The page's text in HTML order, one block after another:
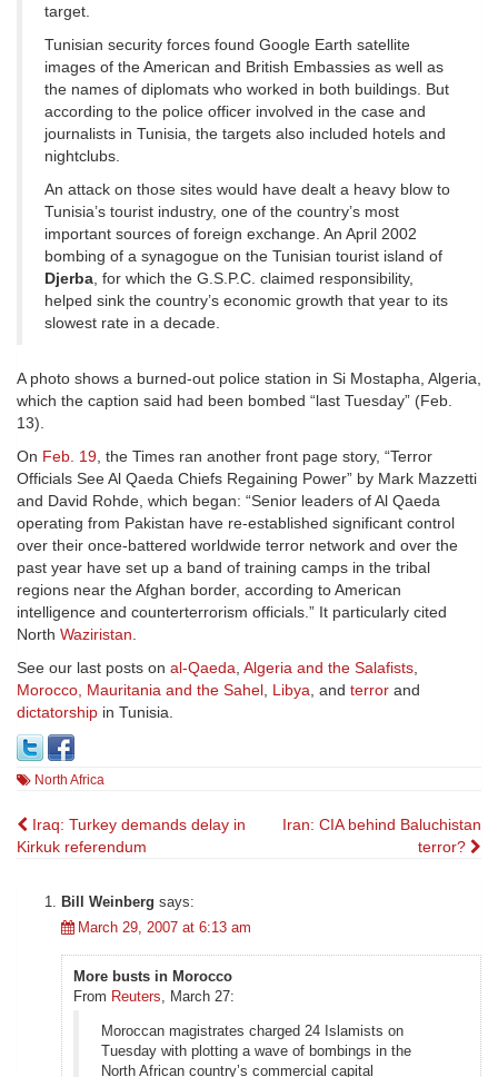
target.
Tunisian security forces found Google Earth satellite
images of the American and British Embassies as well as
the names of diplomats who worked in both buildings. But
according to the police officer involved in the case and
journalists in Tunisia, the targets also included hotels and
nightclubs.
An attack on those sites would have dealt a heavy blow to
Tunisia’s tourist industry, one of the country’s most
important sources of foreign exchange. An April 2002
bombing of a synagogue on the Tunisian tourist island of
Djerba, for which the G.S.P.C. claimed responsibility,
helped sink the country’s economic growth that year to its
slowest rate in a decade.
A photo shows a burned-out police station in Si Mostapha, Algeria,
which the caption said had been bombed “last Tuesday” (Feb.
13).
On Feb. 19, the Times ran another front page story, “Terror
Officials See Al Qaeda Chiefs Regaining Power” by Mark Mazzetti
and David Rohde, which began: “Senior leaders of Al Qaeda
operating from Pakistan have re-established significant control
over their once-battered worldwide terror network and over the
past year have set up a band of training camps in the tribal
regions near the Afghan border, according to American
intelligence and counterterrorism officials.” It particularly cited
North Waziristan.
See our last posts on al-Qaeda, Algeria and the Salafists,
Morocco, Mauritania and the Sahel, Libya, and terror and
dictatorship in Tunisia.
North Africa
Post
Iraq: Turkey demands delay in
Kirkuk referendum
Iran: CIA behind Baluchistan
terror?
Bill Weinberg says:
March 29, 2007 at 6:13 am
More busts in Morocco
From Reuters, March 27:
Moroccan magistrates charged 24 Islamists on
Tuesday with plotting a wave of bombings in the
North African country’s commercial capital